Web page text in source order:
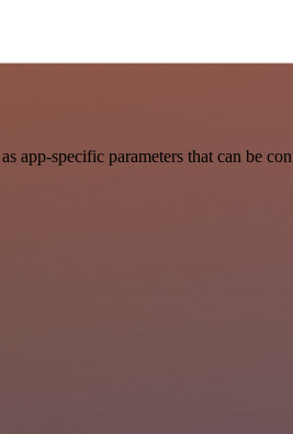
specific parameters that can be